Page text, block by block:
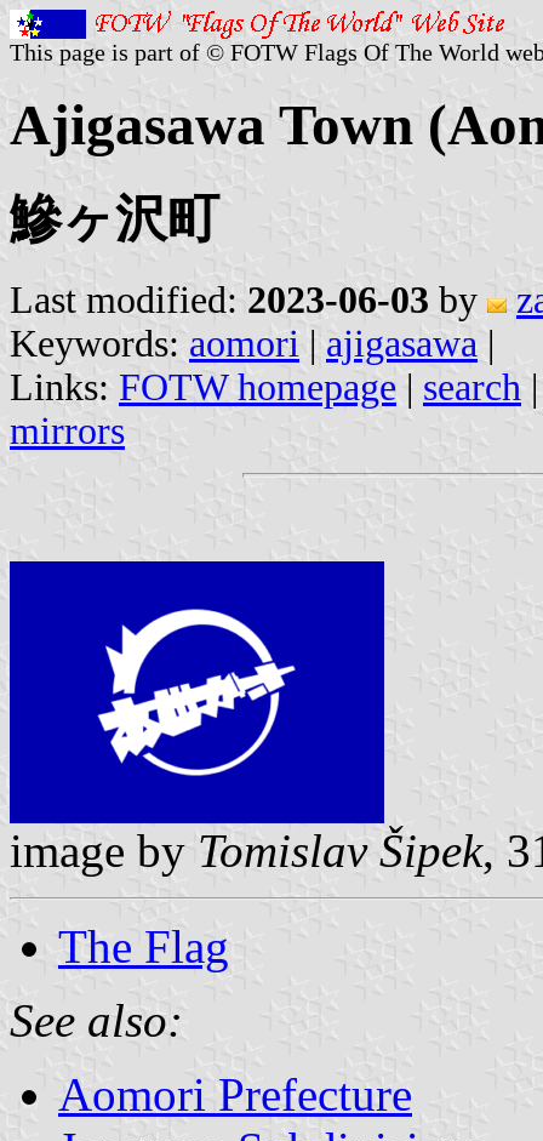
This page is part of © FOTW Flags Of The World
Ajigasawa Town
鰺ヶ沢町
Last modified: 2023-06-03 by
Keywords: aomori | ajigasawa |
Links: FOTW homepage | search
mirrors
image by Tomislav Šipek,
The Flag
See also:
Aomori Prefecture